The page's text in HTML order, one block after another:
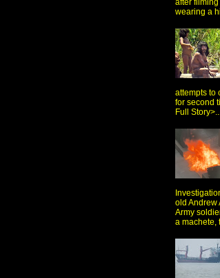
wearing a
attempts to
for second
Full
old Andrew
Army
a machete,